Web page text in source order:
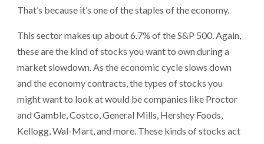
That’s because it’s one of the staples of the economy.
This sector makes up about 6.7% of the S&P 500. Again,
these are the kind of stocks you want to own during a
market slowdown. As the economic cycle slows down
and the economy contracts, the types of stocks you
might want to look at would be companies like Proctor
and Gamble, Costco, General Mills, Hershey Foods,
Kellogg, Wal-Mart, and more. These kinds of stocks act